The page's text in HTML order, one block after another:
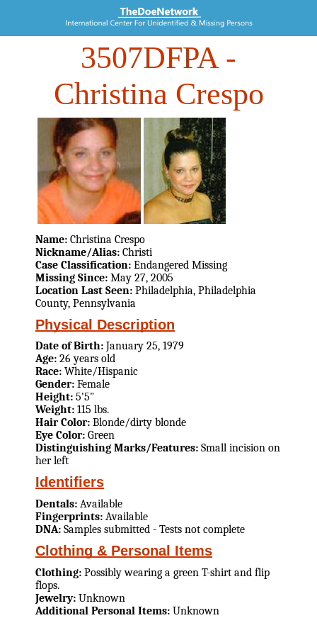
3507DFPA-
Christina Crespo
Name: Christina Crespo
Nickname/Alias: Christi
Case Classification: Endangered Missing
Missing Since: May 27, 2005
Location Last Seen: Philadelphia, Philadelphia
County, Pennsylvania
Physical Description
Date of Birth: January 25, 1979
Age: 26 years old
Race: White/Hispanic
Gender: Female
Height: 5'5"
Weight: 115 lbs.
Hair Color: Blonde/dirty blonde
Eye Color: Green
Distinguishing Marks/Features: Small incision on
her left
Identifiers
Dentals: Available
Fingerprints: Available
DNA: Samples submitted - Tests not complete
Clothing & Personal Items
Clothing: Possibly wearing a green T-shirt and flip
flops.
Jewelry: Unknown
Additional Personal Items: Unknown